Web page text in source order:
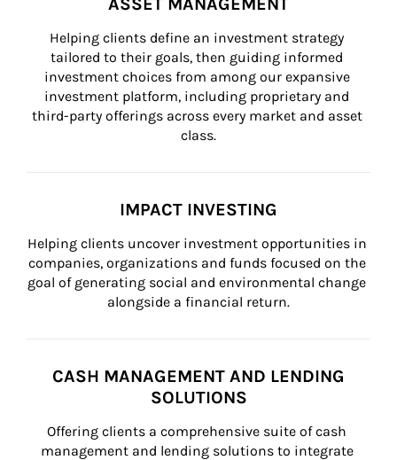
Helping clients define an investment strategy
tailored to their goals, then guiding informed
investment choices from among our expansive
investment platform, including proprietary and
third-party offerings across every market and asset
class.
IMPACT INVESTING
Helping clients uncover investment opportunities in
companies, organizations and funds focused on the
goal of generating social and environmental change
alongside a financial return.
CASH MANAGEMENT AND LENDING
SOLUTIONS
Offering clients a comprehensive suite of cash
management and lending solutions to integrate